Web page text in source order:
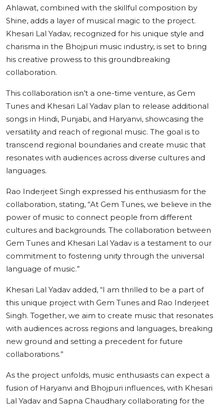
Ahlawat, combined with the skillful composition by
Shine, adds a layer of musical magic to the project.
Khesari Lal Yadav, recognized for his unique style and
charisma in the Bhojpuri music industry, is set to bring
his creative prowess to this groundbreaking
collaboration.
This collaboration isn’t a one-time venture, as Gem
Tunes and Khesari Lal Yadav plan to release additional
songs in Hindi, Punjabi, and Haryanvi, showcasing the
versatility and reach of regional music. The goal is to
transcend regional boundaries and create music that
resonates with audiences across diverse cultures and
languages.
Rao Inderjeet Singh expressed his enthusiasm for the
collaboration, stating, “At Gem Tunes, we believe in the
power of music to connect people from different
cultures and backgrounds. The collaboration between
Gem Tunes and Khesari Lal Yadav is a testament to our
commitment to fostering unity through the universal
language of music.”
Khesari Lal Yadav added, “I am thrilled to be a part of
this unique project with Gem Tunes and Rao Inderjeet
Singh. Together, we aim to create music that resonates
with audiences across regions and languages, breaking
new ground and setting a precedent for future
collaborations.”
As the project unfolds, music enthusiasts can expect a
fusion of Haryanvi and Bhojpuri influences, with Khesari
Lal Yadav and Sapna Chaudhary collaborating for the